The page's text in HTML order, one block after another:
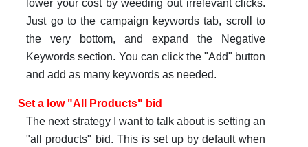
lower your cost by weeding out irrelevant clicks.
Just go to the campaign keywords tab, scroll to
the very bottom, and expand the Negative
Keywords section. You can click the "Add" button
and add as many keywords as needed.
Set a low "All Products" bid
The next strategy I want to talk about is setting an
"all products" bid. This is set up by default when